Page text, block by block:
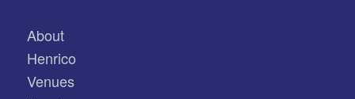
About
Henrico
Venues